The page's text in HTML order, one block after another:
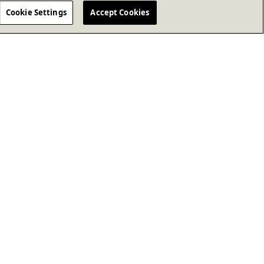
Cookie Settings Accept Cookies